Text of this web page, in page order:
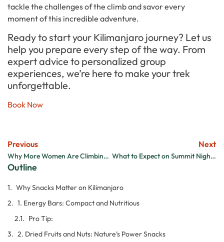
Outline
Why Snacks Matter on Kilimanjaro
1. Energy Bars: Compact and Nutritious
Pro Tip:
2. Dried Fruits and Nuts: Nature’s Power Snacks
tackle the challenges of the climb and savor every
moment of this incredible adventure.
Ready to start your Kilimanjaro journey? Let us
help you prepare every step of the way. From
expert advice to personalized group
experiences, we’re here to make your trek
unforgettable.
Book Now
Previous
Why More Women Are Climbing Kilimanjaro and Loving It
Next
What to Expect on Summit Night of Kilimanjaro